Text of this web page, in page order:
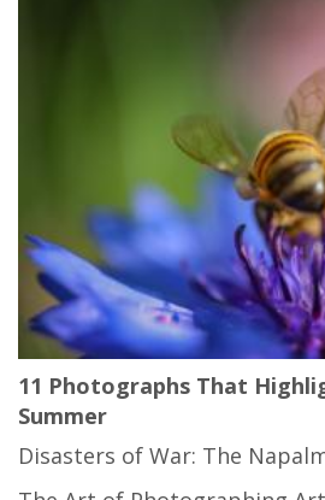
11 Photographs That
Summer
Disasters of War: The